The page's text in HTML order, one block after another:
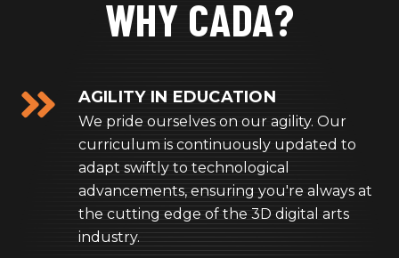
WHY CADA?
AGILITY IN EDUCATION
We pride ourselves on our agility. Our
curriculum is continuously updated to
adapt swiftly to technological
advancements, ensuring you're always at
the cutting edge of the 3D digital arts
industry.